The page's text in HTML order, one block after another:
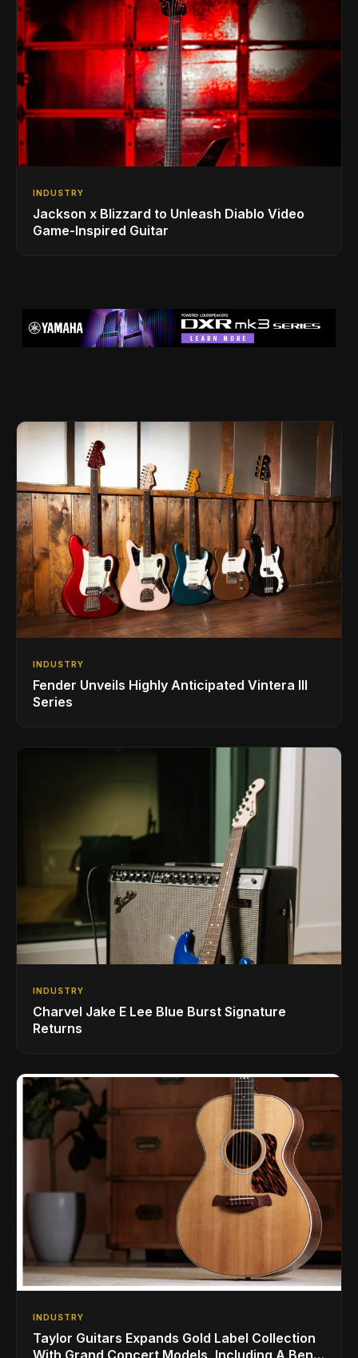
INDUSTRY
Jackson x Blizzard to Unleash Diablo Video
Game-Inspired Guitar
INDUSTRY
Fender Unveils Highly Anticipated Vintera III
Series
INDUSTRY
Charvel Jake E Lee Blue Burst Signature
Returns
INDUSTRY
Taylor Guitars Expands Gold Label Collection
With Grand Concert Models, Including A Ben